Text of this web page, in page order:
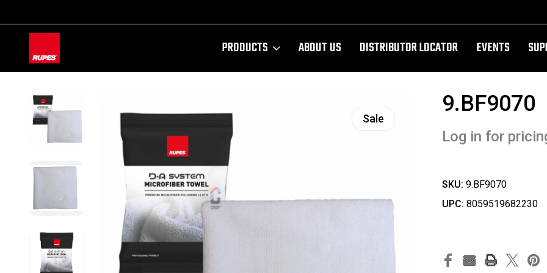
AW-11100087728 PRODUCTS ABOUT US DISTRIBUTOR LOCATOR EVENTS
Sale
9.BF9070
Log in for
SKU: 9.BF9070
UPC: 8059519682230